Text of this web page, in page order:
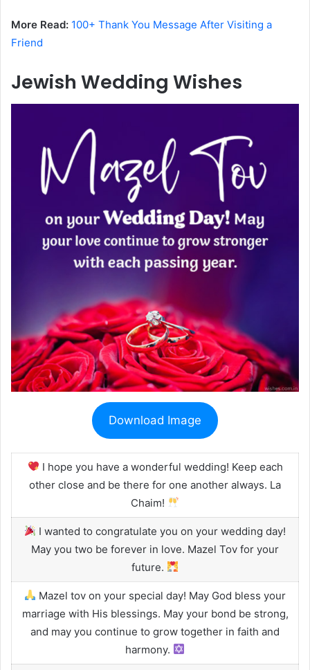
More Read: 100+ Thank You Message After Visiting a
Friend
Jewish Wedding Wishes
Download Image
I hope you have a wonderful wedding! Keep each
other close and be there for one another always. La
Chaim!
I wanted to congratulate you on your wedding day!
May you two be forever in love. Mazel Tov for your
future.
Mazel tov on your special day! May God bless your
marriage with His blessings. May your bond be strong,
and may you continue to grow together in faith and
harmony.